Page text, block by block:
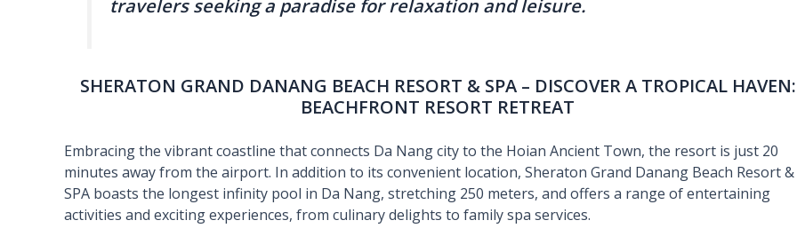
travelers seeking a paradise for relaxation and leisure.
SHERATON GRAND DANANG BEACH RESORT & SPA – DISCOVER A TROPICAL HAVEN:
BEACHFRONT RESORT RETREAT
Embracing the vibrant coastline that connects Da Nang city to the Hoian Ancient Town, the resort is just 20
minutes away from the airport. In addition to its convenient location, Sheraton Grand Danang Beach Resort &
SPA boasts the longest infinity pool in Da Nang, stretching 250 meters, and offers a range of entertaining
activities and exciting experiences, from culinary delights to family spa services.